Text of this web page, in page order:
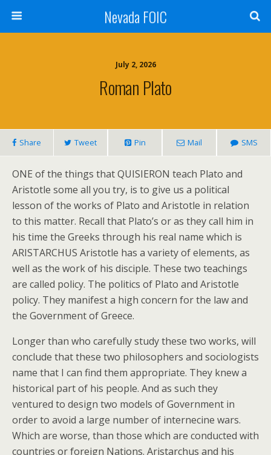
Nevada FOIC
July 2, 2026
Roman Plato
Share Tweet Pin Mail SMS
ONE of the things that QUISIERON teach Plato and
Aristotle some all you try, is to give us a political
lesson of the works of Plato and Aristotle in relation
to this matter. Recall that Plato’s or as they call him in
his time the Greeks through his real name which is
ARISTARCHUS Aristotle has a variety of elements, as
well as the work of his disciple. These two teachings
are called policy. The politics of Plato and Aristotle
policy. They manifest a high concern for the law and
the Government of Greece.
Longer than who carefully study these two works, will
conclude that these two philosophers and sociologists
name that I can find them appropriate. They knew a
historical part of his people. And as such they
ventured to design two models of Government in
order to avoid a large number of internecine wars.
Which are worse, than those which are conducted with
countries or foreign Nations. Aristarchus and his